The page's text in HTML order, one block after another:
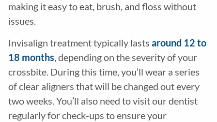
making it easy to eat, brush, and floss without
issues.
Invisalign treatment typically lasts around 12 to
18 months, depending on the severity of your
crossbite. During this time, you’ll wear a series
of clear aligners that will be changed out every
two weeks. You’ll also need to visit our dentist
regularly for check-ups to ensure your